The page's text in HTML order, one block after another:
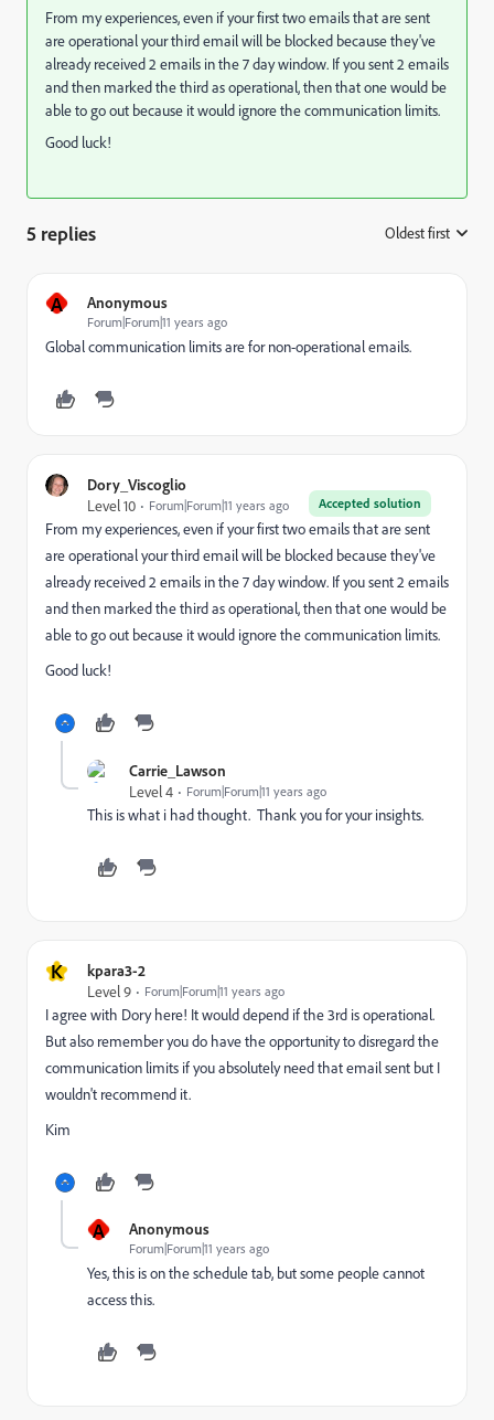
From my experiences, even if your first two emails that are sent
are operational your third email will be blocked because they've
already received 2 emails in the 7 day window. If you sent 2 emails
and then marked the third as operational, then that one would be
able to go out because it would ignore the communication limits.
Good luck!
5 replies Oldest first
A Anonymous
Forum|Forum|11 years ago
Global communication limits are for non-operational emails.
Dory_Viscoglio
Accepted solution
Level 10 Forum|Forum|11 years ago
From my experiences, even if your first two emails that are sent
are operational your third email will be blocked because they've
already received 2 emails in the 7 day window. If you sent 2 emails
and then marked the third as operational, then that one would be
able to go out because it would ignore the communication limits.
Good luck!
Carrie_Lawson
Level 4
Forum|Forum|11 years ago
This is what i had thought. Thank you for your insights.
K
kpara3-2
Level 9
Forum|Forum|11 years ago
I agree with Dory here! It would depend if the 3rd is operational.
But also remember you do have the opportunity to disregard the
communication limits if you absolutely need that email sent but I
wouldn't recommend it.
Kim
A Anonymous
Forum|Forum|11 years ago
Yes, this is on the schedule tab, but some people cannot
access this.